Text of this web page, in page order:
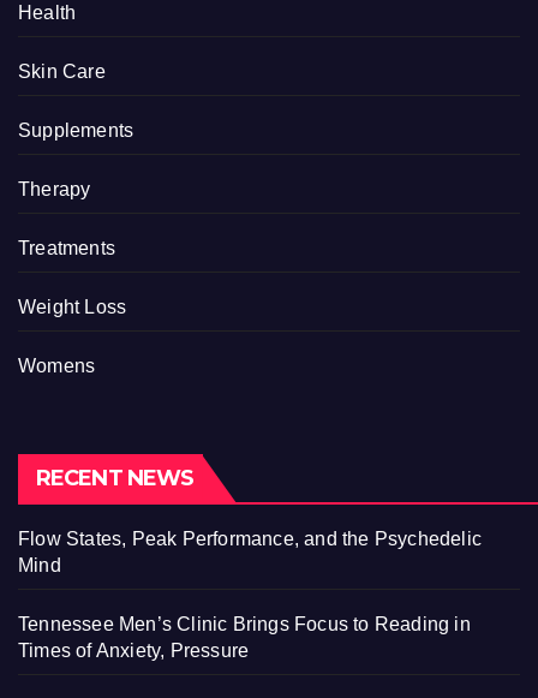
Health
Skin Care
Supplements
Therapy
Treatments
Weight Loss
Womens
RECENT NEWS
Flow States, Peak Performance, and the Psychedelic
Mind
Tennessee Men’s Clinic Brings Focus to Reading in
Times of Anxiety, Pressure